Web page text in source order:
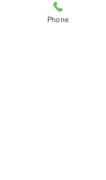
from the farmer
to the fields.
Phone